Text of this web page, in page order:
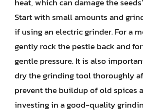
Start with small amounts and
if using an electric grinder. For a
gently rock the pestle back and
gentle pressure. It is also
dry the grinding tool thoroughly
prevent the buildup of old spices
investing in a good-quality